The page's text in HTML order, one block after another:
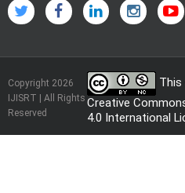
Copyright 2026
IJISRT | All Rights
Reserved
This
Creative
4.0 International